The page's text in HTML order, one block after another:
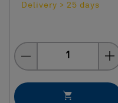
Delivery > 25 days
Quantity